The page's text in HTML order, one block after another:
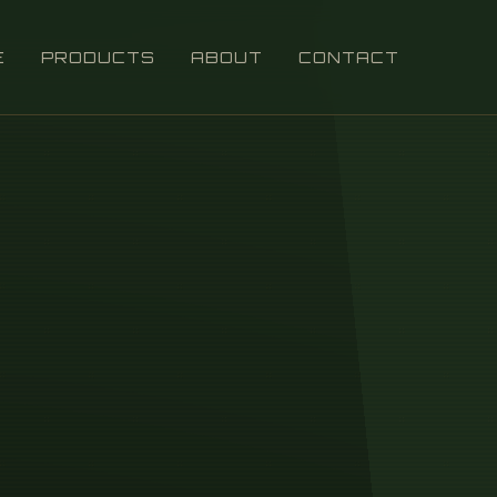
PRODUCTS ABOUT CONTACT